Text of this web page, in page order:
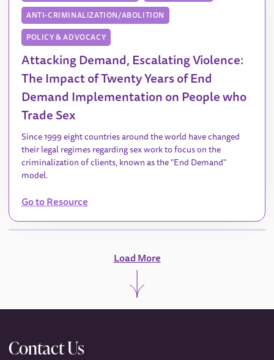
ANTI-CRIMINALIZATION/ABOLITION
POLICY & ADVOCACY
Attacking Demand, Escalating Violence:
The Impact of Twenty Years of End
Demand Implementation on People who
Trade Sex
Since 1999 eight countries around the world have changed
their legal regimes regarding sex work to focus on the
criminalization of clients, known as the "End Demand"
model.
Go to Resource
Load More
Contact Us